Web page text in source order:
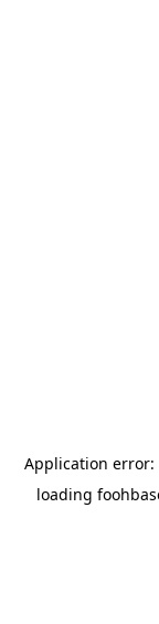
Application error:
loading